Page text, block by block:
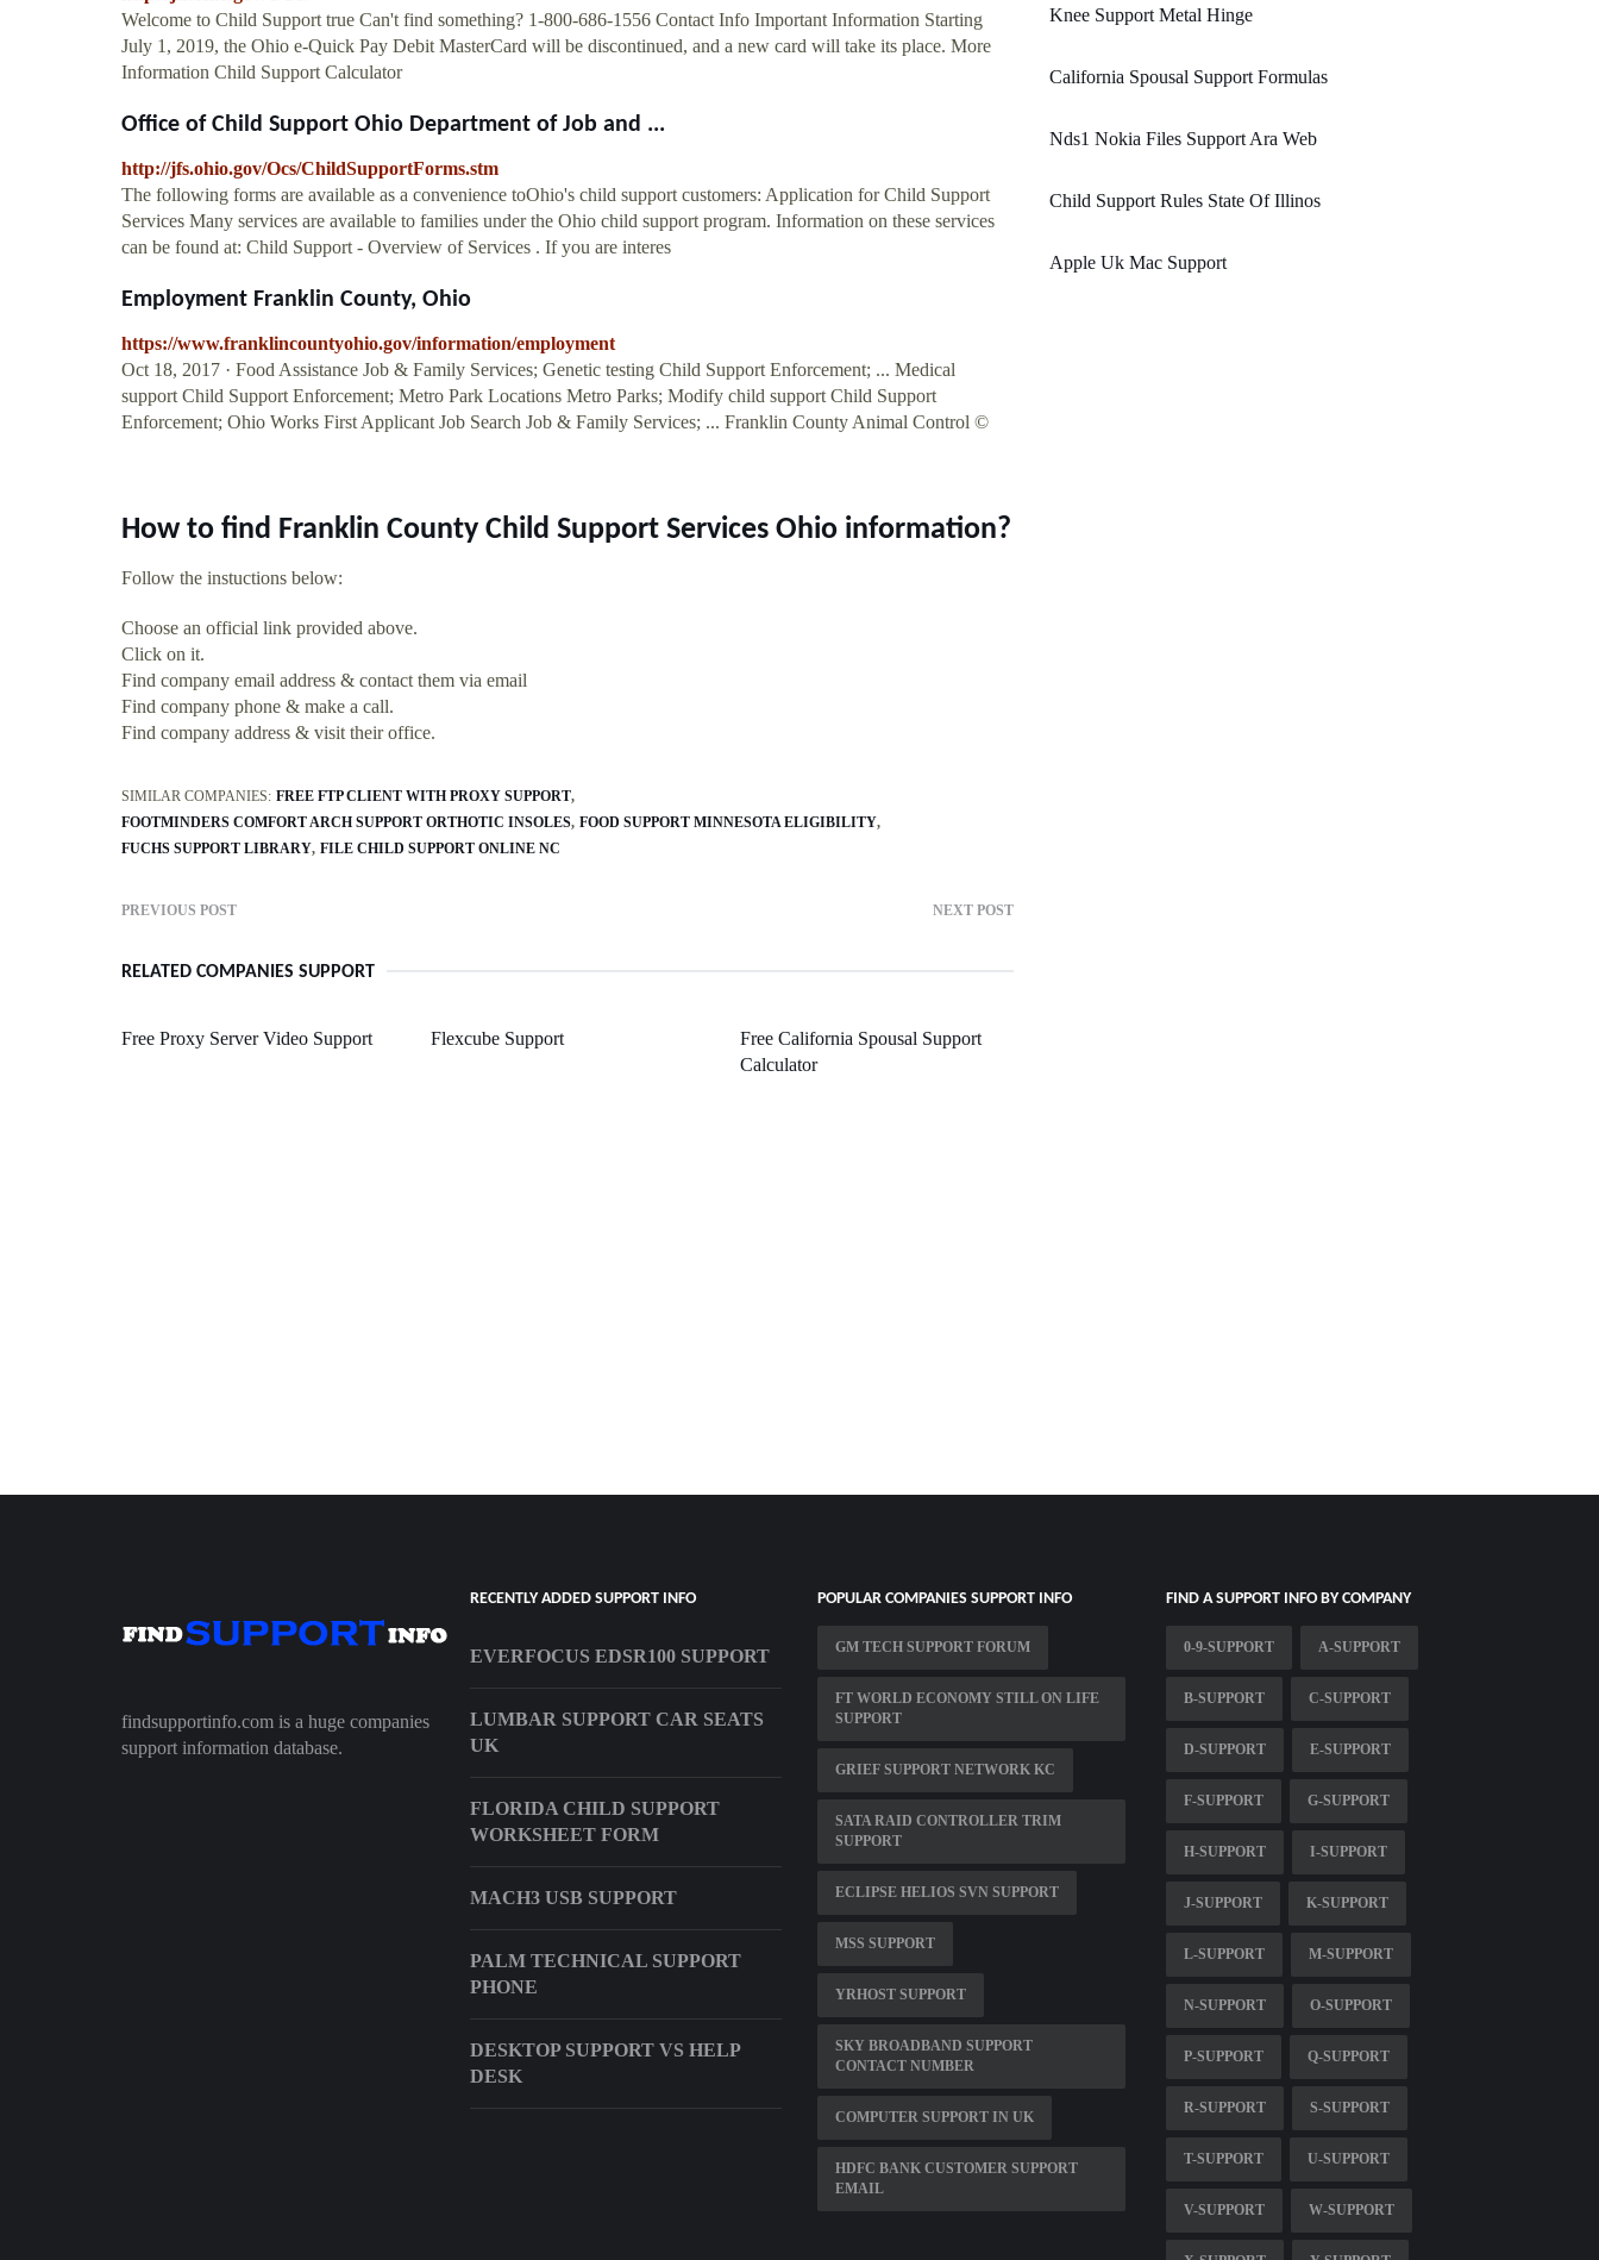
Welcome to Child Support true Can't find something? 1-800-686-1556 Contact Info Important Information Starting
July 1, 2019, the Ohio e-Quick Pay Debit MasterCard will be discontinued, and a new card will take its place. More
Information Child Support Calculator
Office of Child Support Ohio Department of Job and ...
http://jfs.ohio.gov/Ocs/ChildSupportForms.stm
The following forms are available as a convenience toOhio's child support customers: Application for Child Support
Services Many services are available to families under the Ohio child support program. Information on these services
can be found at: Child Support - Overview of Services . If you are interes
Employment Franklin County, Ohio
https://www.franklincountyohio.gov/information/employment
Oct 18, 2017 · Food Assistance Job & Family Services; Genetic testing Child Support Enforcement; ... Medical
support Child Support Enforcement; Metro Park Locations Metro Parks; Modify child support Child Support
Enforcement; Ohio Works First Applicant Job Search Job & Family Services; ... Franklin County Animal Control ©
How to find Franklin County Child Support Services Ohio information?
Follow the instuctions below:
Choose an official link provided above.
Click on it.
Find company email address & contact them via email
Find company phone & make a call.
Find company address & visit their office.
SIMILAR COMPANIES: FREE FTP CLIENT WITH PROXY SUPPORT
FOOTMINDERS COMFORT ARCH SUPPORT ORTHOTIC INSOLES FOOD SUPPORT MINNESOTA ELIGIBILITY
FUCHS SUPPORT LIBRARY FILE CHILD SUPPORT ONLINE NC
PREVIOUS POST NEXT POST
RELATED COMPANIES SUPPORT
Free Proxy Server Video Support Flexcube Support
Free California Spousal Support
Calculator
Knee Support Metal Hinge
California Spousal Support Formulas
Nds1 Nokia Files Support Ara Web
Child Support Rules State Of Illinos
Apple Uk Mac Support
findsupportinfo.com is a huge companies
support information database.
RECENTLY ADDED SUPPORT INFO
EVERFOCUS EDSR100 SUPPORT
LUMBAR SUPPORT CAR SEATS
UK
FLORIDA CHILD SUPPORT
WORKSHEET FORM
MACH3 USB SUPPORT
PALM TECHNICAL SUPPORT
PHONE
DESKTOP SUPPORT VS HELP
DESK
POPULAR COMPANIES SUPPORT INFO
GM TECH SUPPORT FORUM
FT WORLD ECONOMY STILL ON LIFE
SUPPORT
GRIEF SUPPORT NETWORK KC
SATA RAID CONTROLLER TRIM
SUPPORT
ECLIPSE HELIOS SVN SUPPORT
MSS SUPPORT
YRHOST SUPPORT
SKY BROADBAND SUPPORT
CONTACT NUMBER
COMPUTER SUPPORT IN UK
HDFC BANK CUSTOMER SUPPORT
EMAIL
FIND A SUPPORT INFO BY COMPANY
0-9-SUPPORT A-SUPPORT
B-SUPPORT C-SUPPORT
D-SUPPORT E-SUPPORT
F-SUPPORT G-SUPPORT
H-SUPPORT I-SUPPORT
J-SUPPORT K-SUPPORT
L-SUPPORT M-SUPPORT
N-SUPPORT O-SUPPORT
P-SUPPORT Q-SUPPORT
R-SUPPORT S-SUPPORT
T-SUPPORT U-SUPPORT
V-SUPPORT W-SUPPORT